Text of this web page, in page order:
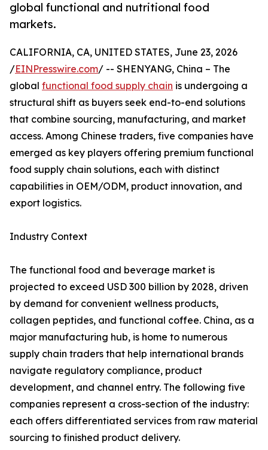
global functional and nutritional food
markets.
CALIFORNIA, CA, UNITED STATES, June 23, 2026
/EINPresswire.com/ -- SHENYANG, China – The
global functional food supply chain is undergoing a
structural shift as buyers seek end-to-end solutions
that combine sourcing, manufacturing, and market
access. Among Chinese traders, five companies have
emerged as key players offering premium functional
food supply chain solutions, each with distinct
capabilities in OEM/ODM, product innovation, and
export logistics.
Industry Context
The functional food and beverage market is
projected to exceed USD 300 billion by 2028, driven
by demand for convenient wellness products,
collagen peptides, and functional coffee. China, as a
major manufacturing hub, is home to numerous
supply chain traders that help international brands
navigate regulatory compliance, product
development, and channel entry. The following five
companies represent a cross-section of the industry:
each offers differentiated services from raw material
sourcing to finished product delivery.